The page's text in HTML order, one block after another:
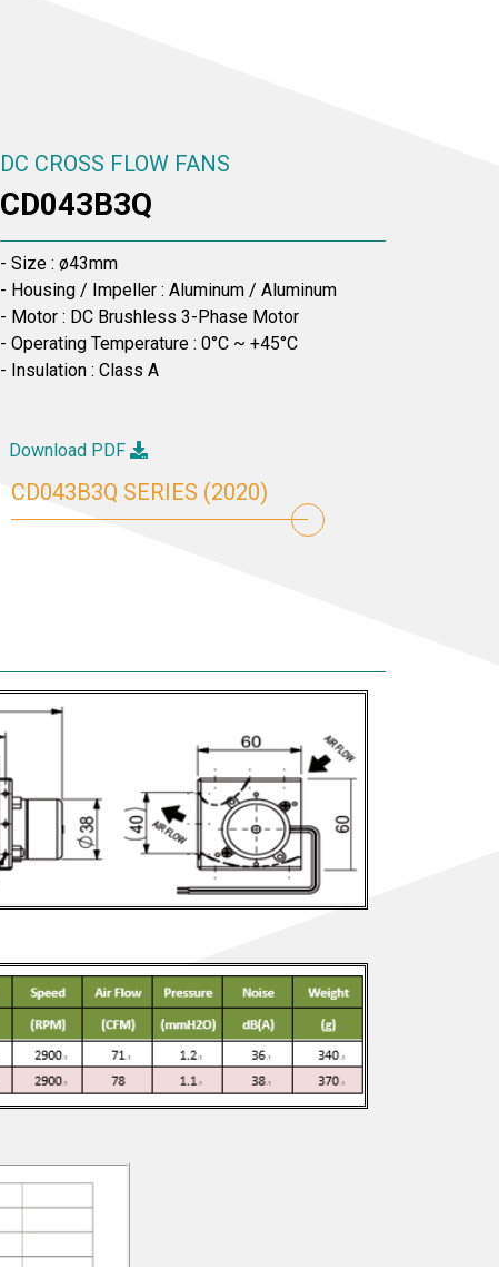
DC CROSS FLOW FANS
CD043B3Q
- Size : ø43mm
- Housing / Impeller : Aluminum / Aluminum
- Motor : DC Brushless 3-Phase Motor
- Operating Temperature : 0°C ~ +45°C
- Insulation : Class A
Download PDF
CD043B3Q SERIES (2020)